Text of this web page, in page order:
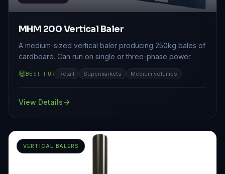
MHM 200 Vertical Baler
A medium-sized vertical baler producing 250kg bales of
cardboard. Can run on single or three-phase power.
BEST FOR Retail Supermarkets Medium volumes
View Details
VERTICAL BALERS